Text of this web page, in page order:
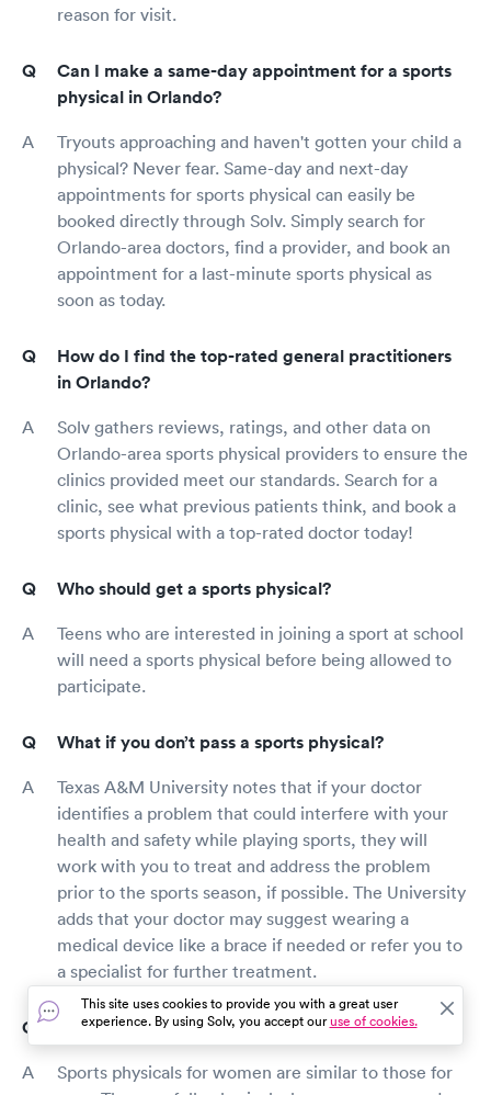
reason for visit.
Can I make a same-day appointment for a sports
physical in Orlando?
Tryouts approaching and haven't gotten your child a
physical? Never fear. Same-day and next-day
appointments for sports physical can easily be
booked directly through Solv. Simply search for
Orlando-area doctors, find a provider, and book an
appointment for a last-minute sports physical as
soon as today.
How do I find the top-rated general practitioners
in Orlando?
Solv gathers reviews, ratings, and other data on
Orlando-area sports physical providers to ensure the
clinics provided meet our standards. Search for a
clinic, see what previous patients think, and book a
sports physical with a top-rated doctor today!
Who should get a sports physical?
Teens who are interested in joining a sport at school
will need a sports physical before being allowed to
participate.
What if you don’t pass a sports physical?
Texas A&M University notes that if your doctor
identifies a problem that could interfere with your
health and safety while playing sports, they will
work with you to treat and address the problem
prior to the sports season, if possible. The University
adds that your doctor may suggest wearing a
medical device like a brace if needed or refer you to
a specialist for further treatment.
What happens at a physical for a woman?
Sports physicals for women are similar to those for
This site uses cookies to provide you with a great user
experience. By using Solv, you accept ouruse of cookies.